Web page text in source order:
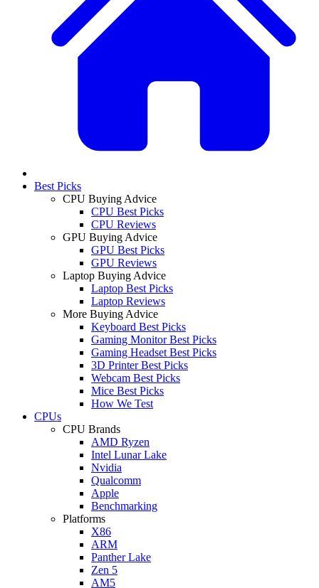
Best Picks
CPU Buying Advice
CPU Best Picks
CPU Reviews
GPU Buying Advice
GPU Best Picks
GPU Reviews
Laptop Buying Advice
Laptop Best Picks
Laptop Reviews
More Buying Advice
Keyboard Best Picks
Gaming Monitor Best Picks
Gaming Headset Best Picks
3D Printer Best Picks
Webcam Best Picks
Mice Best Picks
How We Test
CPUs
CPU Brands
AMD Ryzen
Intel Lunar Lake
Nvidia
Qualcomm
Apple
Benchmarking
Platforms
X86
ARM
Panther Lake
Zen 5
AM5